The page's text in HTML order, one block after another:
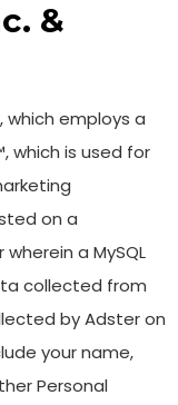
&
which employs a
which is used for
on a
a MySQL
collected from
by Adster on
your name,
Personal